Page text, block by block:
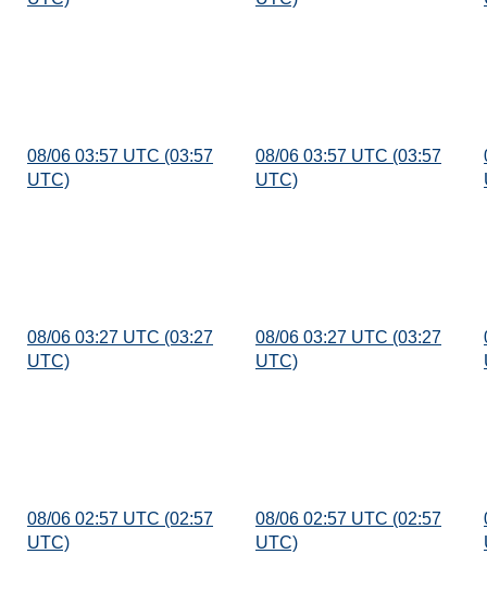
08/06 03:57 UTC (03:57
UTC)
08/06 03:57 UTC (03:57
UTC)
08/06 03:27 UTC (03:27
UTC)
08/06 03:27 UTC (03:27
UTC)
08/06 02:57 UTC (02:57
UTC)
08/06 02:57 UTC (02:57
UTC)